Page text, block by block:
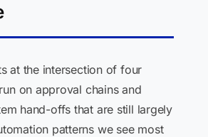
at the intersection of four
on approval chains and
hand-offs that are still largely
patterns we see most